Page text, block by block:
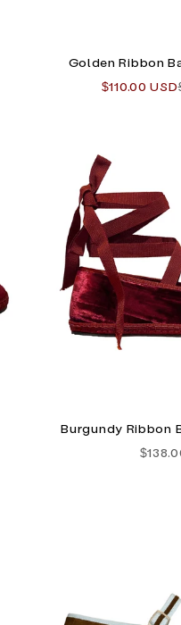
Golden Ribbon
Sale price
$110.00 USD
Burgundy Ribbon
Sale